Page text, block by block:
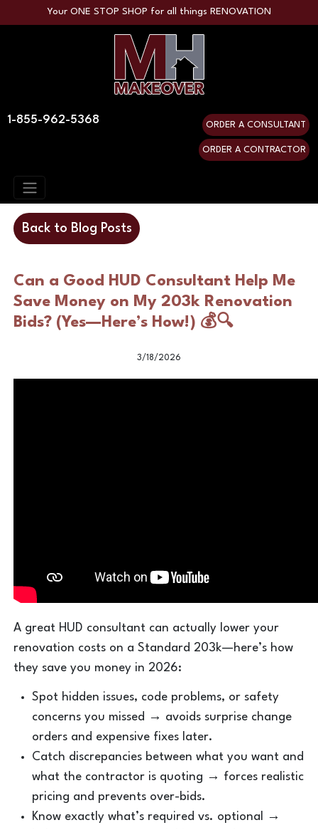
Your ONE STOP SHOP for all things RENOVATION
1-855-962-5368 ORDER A CONSULTANT
ORDER A CONTRACTOR
Back to Blog Posts
Can a Good HUD Consultant Help Me
Save Money on My 203k Renovation
Bids? (Yes—Here’s How!) 💰🔍
3/18/2026
A great HUD consultant can actually lower your
renovation costs on a Standard 203k—here’s how
they save you money in 2026:
Spot hidden issues, code problems, or safety
concerns you missed → avoids surprise change
orders and expensive fixes later.
Catch discrepancies between what you want and
what the contractor is quoting → forces realistic
pricing and prevents over-bids.
Know exactly what’s required vs. optional →